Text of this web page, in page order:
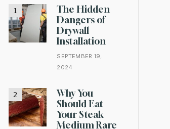
The Hidden
Dangers of
Drywall
Installation
SEPTEMBER 19,
2024
Why You
Should Eat
Your Steak
Medium Rare